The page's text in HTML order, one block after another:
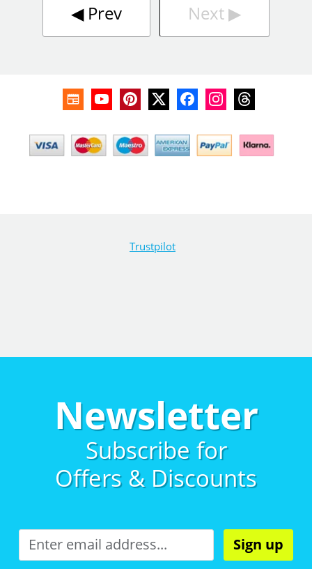
◀︎Prev Next▶︎
Trustpilot
Newsletter
Subscribe for
Offers & Discounts
Sign up